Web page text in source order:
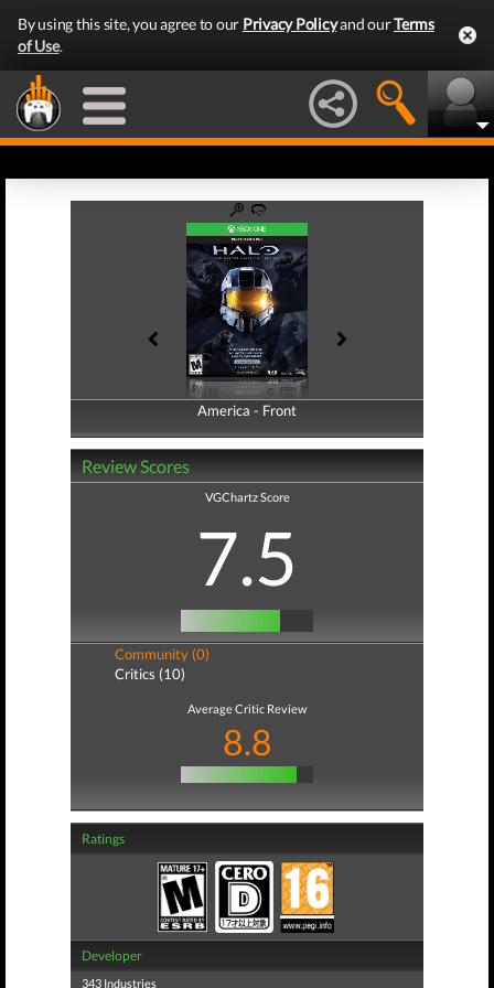
By using this site, you agree to our Privacy Policyand ourTerms
of Use.
America - Front
America - Back
Review Scores
VGChartz Score
7.5
Community (0)
Critics (10)
Average Critic Review
8.8
Ratings
Developer
343 Industries